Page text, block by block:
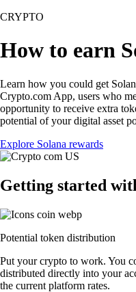
CRYPTO
How to earn
Learn how you could get
Crypto.com App, users who
opportunity to receive extra
potential of your digital asset
Explore Solana rewards
Getting started
Potential token distribution
Put your crypto to work. You
distributed directly into your
the current platform rates.